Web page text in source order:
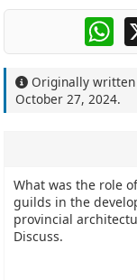
Originally written
October 27, 2024.
What was the role
guilds in the
provincial
Discuss.